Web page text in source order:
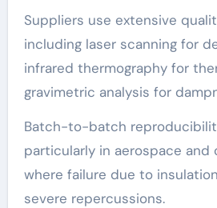
Suppliers use extensive
including laser scanning for
infrared thermography for
gravimetric analysis for
Batch-to-batch
particularly in aerospace and
where failure due to
severe repercussions.